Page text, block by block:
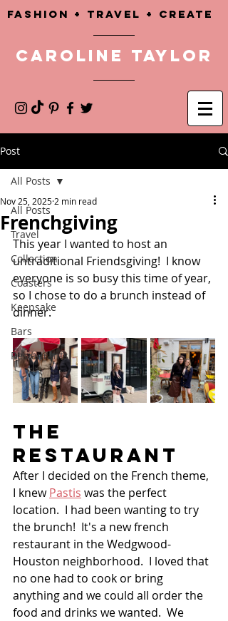
Fashion + TRAVEL + CREATE
CAROLINE TAYLOR
Post
All Posts
Travel
Collection
Coasters
Keepsake
Bars
Restaurants
All Posts
Frenchgiving
Nov 25, 2025 2 min read
This year I wanted to host an
untraditional Friendsgiving!  I know
everyone is so busy this time of year,
so I chose to do a brunch instead of
dinner.
THE
Restaurant
After I decided on the French theme,
I knew Pastis was the perfect
location.  I had been wanting to try
the brunch!  It's a new french
restaurant in the Wedgwood-
Houston neighborhood.  I loved that
no one had to cook or bring
anything and we could all order the
food and drinks we wanted.  We